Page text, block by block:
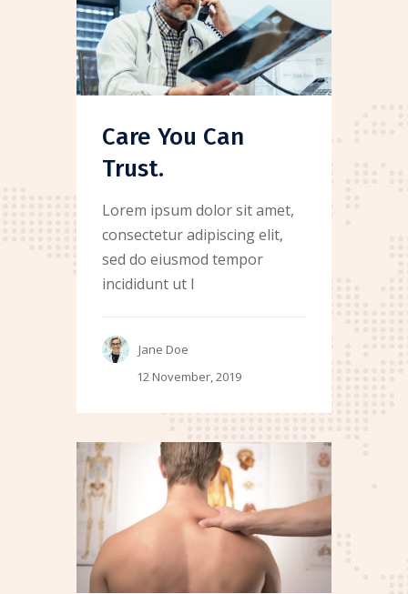
Care You Can
Trust.
Lorem ipsum dolor sit amet,
consectetur adipiscing elit,
sed do eiusmod tempor
incididunt ut l
Jane Doe
12 November, 2019